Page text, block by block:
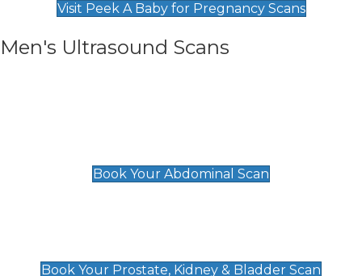
Visit Peek A Baby for Pregnancy Scans
Men's Ultrasound Scans
Book Your Abdominal Scan
Book Your Prostate, Kidney & Bladder Scan